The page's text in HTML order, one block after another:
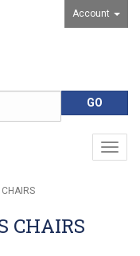
Account
CHAIRS